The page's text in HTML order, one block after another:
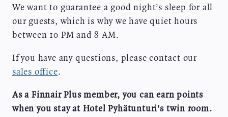
We want to guarantee a good night’s sleep for all
our guests, which is why we have quiet hours
between 10 PM and 8 AM.
If you have any questions, please contact our
sales office.
As a Finnair Plus member, you can earn points
when you stay at Hotel Pyhätunturi's twin room.